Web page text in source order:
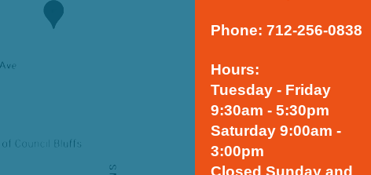
Phone: 712-256-0838
Hours:
Tuesday - Friday
9:30am - 5:30pm
Saturday 9:00am -
3:00pm
Closed Sunday and